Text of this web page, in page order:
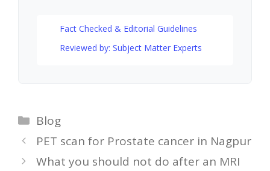
Fact Checked & Editorial Guidelines
Reviewed by: Subject Matter Experts
Categories
Blog
PET scan for Prostate cancer in Nagpur
What you should not do after an MRI